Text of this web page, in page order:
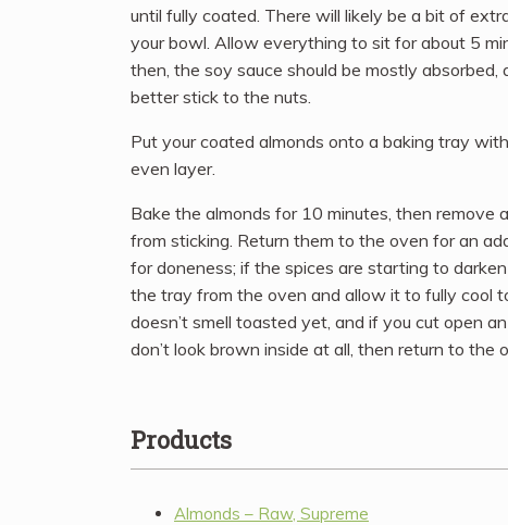
until fully coated. There will likely be a bit of
your bowl. Allow everything to sit for about 5
then, the soy sauce should be mostly absorbed,
better stick to the nuts.
Put your coated almonds onto a baking tray
even layer.
Bake the almonds for 10 minutes, then remove
from sticking. Return them to the oven for an
for doneness; if the spices are starting to
the tray from the oven and allow it to fully cool
doesn’t smell toasted yet, and if you cut open
don’t look brown inside at all, then return to the
Products
Almonds – Raw, Supreme